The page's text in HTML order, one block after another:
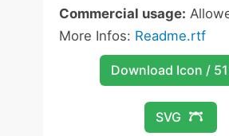
Commercial usage:
More Infos: Readme.rtf
Download Icon /
SVG